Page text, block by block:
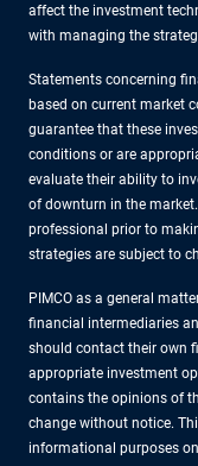
affect the investment
with managing the
Statements concerning
based on current market
guarantee that these
conditions or are
evaluate their ability to
of downturn in the
professional prior to
strategies are subject to
PIMCO as a general
financial intermediaries
should contact their own
appropriate investment
contains the opinions of
change without notice.
informational purposes